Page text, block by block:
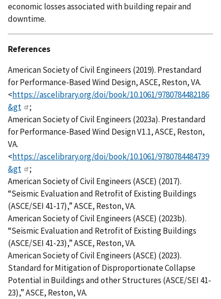
economic losses associated with building repair and
downtime.
References
American Society of Civil Engineers (2019). Prestandard
for Performance-Based Wind Design, ASCE, Reston, VA.
<https://ascelibrary.org/doi/book/10.1061/9780784482186
&gt
;
American Society of Civil Engineers (2023a). Prestandard
for Performance-Based Wind Design V1.1, ASCE, Reston,
VA.
<https://ascelibrary.org/doi/book/10.1061/9780784484739
&gt
;
American Society of Civil Engineers (ASCE) (2017).
“Seismic Evaluation and Retrofit of Existing Buildings
(ASCE/SEI 41-17),” ASCE, Reston, VA.
American Society of Civil Engineers (ASCE) (2023b).
“Seismic Evaluation and Retrofit of Existing Buildings
(ASCE/SEI 41-23),” ASCE, Reston, VA.
American Society of Civil Engineers (ASCE) (2023).
Standard for Mitigation of Disproportionate Collapse
Potential in Buildings and other Structures (ASCE/SEI 41-
23),” ASCE, Reston, VA.